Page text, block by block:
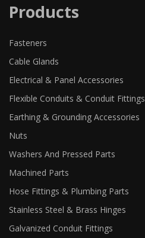
Products
Fasteners
Cable Glands
Electrical & Panel Accessories
Flexible Conduits & Conduit Fittings
Earthing & Grounding Accessories
Nuts
Washers And Pressed Parts
Machined Parts
Hose Fittings & Plumbing Parts
Stainless Steel & Brass Hinges
Galvanized Conduit Fittings